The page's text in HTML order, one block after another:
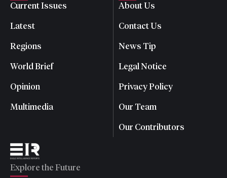
Current Issues
Latest
Regions
World Brief
Opinion
Multimedia
About Us
Contact Us
News Tip
Legal Notice
Privacy Policy
Our Team
Our Contributors
Explore the Future